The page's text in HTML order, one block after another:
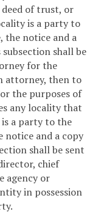
of trust, or
is a party to
the notice and a
shall be
for the
attorney, then to
the purposes of
any locality that
a party to the
notice and a copy
shall be sent
chief
agency or
in possession